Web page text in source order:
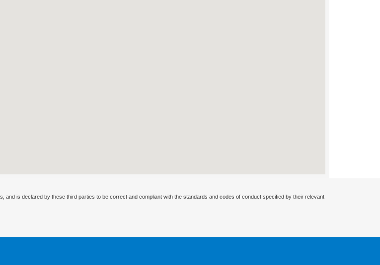
is declared by these third parties to be correct and compliant with the standards and codes of conduct specified by their relevant